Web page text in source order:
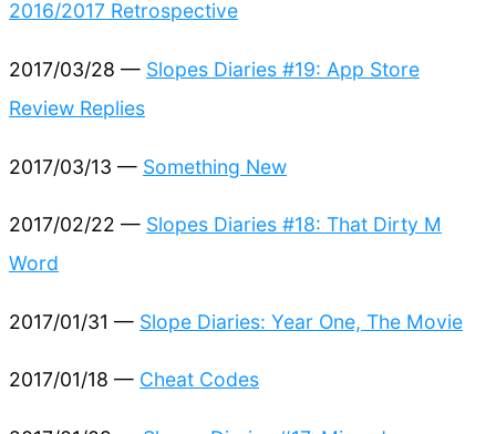
2016/2017 Retrospective
2017/03/28 — Slopes Diaries #19: App Store
Review Replies
2017/03/13 — Something New
2017/02/22 — Slopes Diaries #18: That Dirty M
Word
2017/01/31 — Slope Diaries: Year One, The Movie
2017/01/18 — Cheat Codes